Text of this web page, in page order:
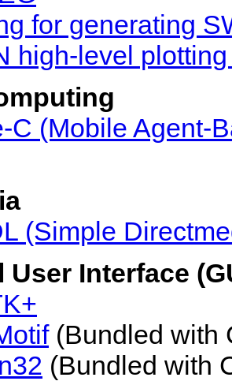
for generating
high-level
C (Mobile Agent-
(Simple
User Interface
(Bundled with
(Bundled with